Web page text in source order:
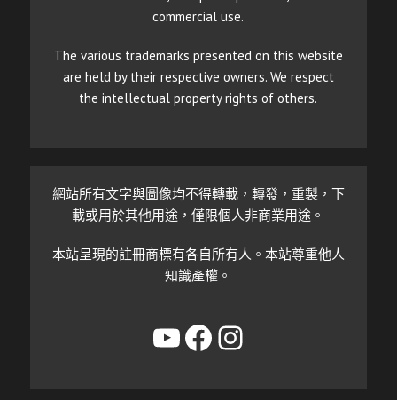
commercial use.
The various trademarks presented on this website
are held by their respective owners. We respect
the intellectual property rights of others.
網站所有文字與圖像均不得轉載，轉發，重製，下
載或用於其他用途，僅限個人非商業用途。
本站呈現的註冊商標有各自所有人。本站尊重他人
知識產權。
YouTube
Facebook
Instagram